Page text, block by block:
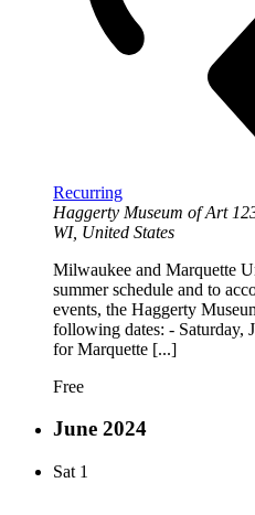
Recurring
Haggerty Museum of Art
WI, United States
Milwaukee and Marquette
summer schedule and to
events, the Haggerty
following dates: - Saturday,
for Marquette [...]
Free
June 2024
Sat 1